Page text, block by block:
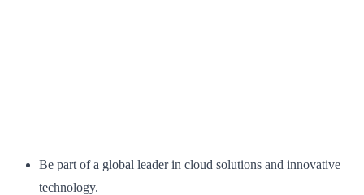
Be part of a global leader in cloud solutions and innovative
technology.